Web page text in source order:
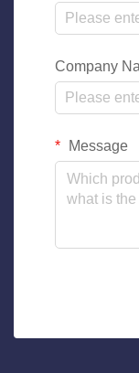
Company
Message